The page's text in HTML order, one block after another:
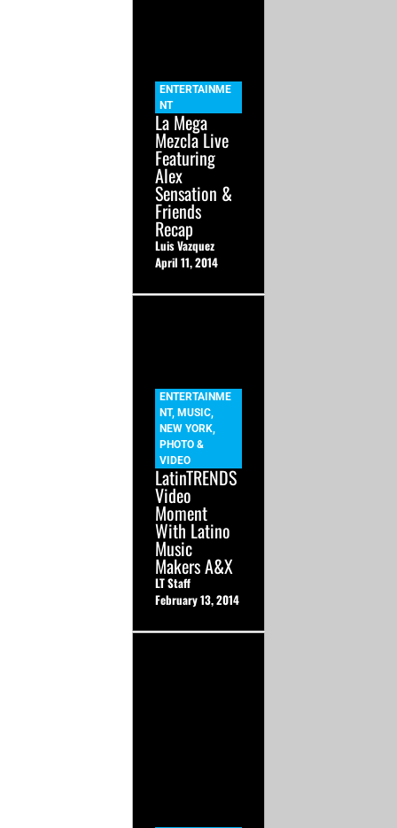
ENTERTAINME
NT
La Mega
Mezcla Live
Featuring
Alex
Sensation &
Friends
Recap
Luis Vazquez
April 11, 2014
ENTERTAINME
NT, MUSIC,
NEW YORK,
PHOTO &
VIDEO
LatinTRENDS
Video
Moment
With Latino
Music
Makers A&X
LT Staff
February 13, 2014